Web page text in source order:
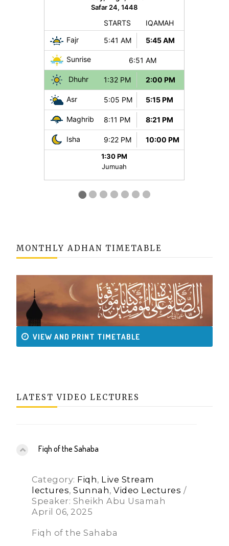
MONTHLY ADHAN TIMETABLE
VIEW AND PRINT TIMETABLE
LATEST VIDEO LECTURES
Fiqh of the Sahaba
Category: Fiqh, Live Stream
lectures,Sunnah,Video Lectures /
Speaker: Sheikh Abu Usamah
April 06, 2025
Fiqh of the Sahaba